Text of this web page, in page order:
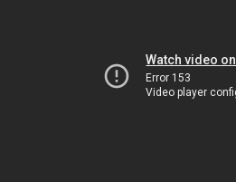
Watch video
Error 153
Video player